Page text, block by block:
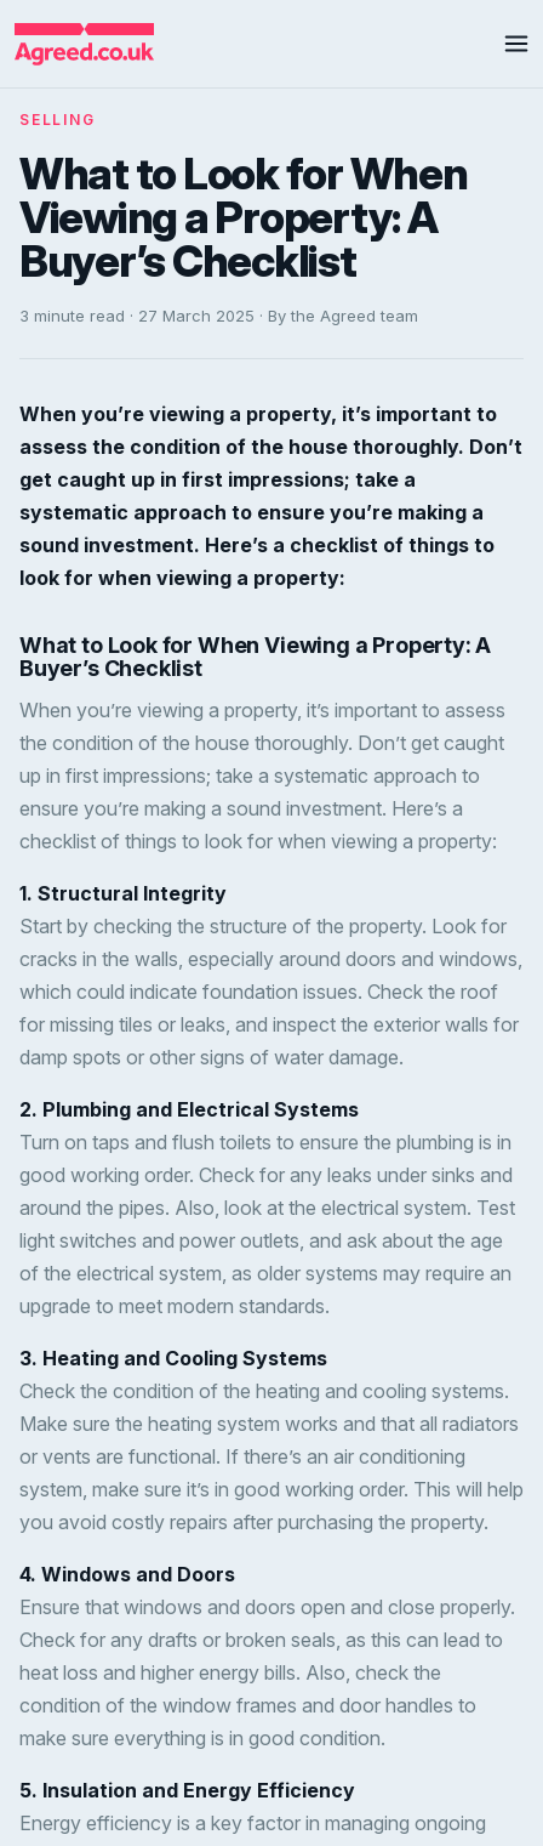
SELLING
What to Look for When
Viewing a Property: A
Buyer’s Checklist
3 minute read · 27 March 2025 · By the Agreed team
When you’re viewing a property, it’s important to
assess the condition of the house thoroughly. Don’t
get caught up in first impressions; take a
systematic approach to ensure you’re making a
sound investment. Here’s a checklist of things to
look for when viewing a property:
What to Look for When Viewing a Property: A
Buyer’s Checklist
When you’re viewing a property, it’s important to assess
the condition of the house thoroughly. Don’t get caught
up in first impressions; take a systematic approach to
ensure you’re making a sound investment. Here’s a
checklist of things to look for when viewing a property:
1. Structural Integrity
Start by checking the structure of the property. Look for
cracks in the walls, especially around doors and windows,
which could indicate foundation issues. Check the roof
for missing tiles or leaks, and inspect the exterior walls for
damp spots or other signs of water damage.
2. Plumbing and Electrical Systems
Turn on taps and flush toilets to ensure the plumbing is in
good working order. Check for any leaks under sinks and
around the pipes. Also, look at the electrical system. Test
light switches and power outlets, and ask about the age
of the electrical system, as older systems may require an
upgrade to meet modern standards.
3. Heating and Cooling Systems
Check the condition of the heating and cooling systems.
Make sure the heating system works and that all radiators
or vents are functional. If there’s an air conditioning
system, make sure it’s in good working order. This will help
you avoid costly repairs after purchasing the property.
4. Windows and Doors
Ensure that windows and doors open and close properly.
Check for any drafts or broken seals, as this can lead to
heat loss and higher energy bills. Also, check the
condition of the window frames and door handles to
make sure everything is in good condition.
5. Insulation and Energy Efficiency
Energy efficiency is a key factor in managing ongoing